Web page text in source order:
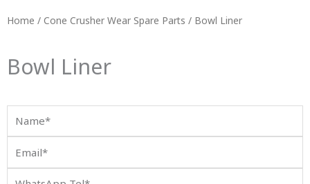
Home / Cone Crusher Wear Spare Parts / Bowl Liner
Bowl Liner